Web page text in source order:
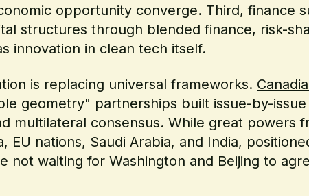
opportunity converge. Third, finance
structures through blended finance, risk-
innovation in clean tech itself.
is replacing universal frameworks.
geometry" partnerships built issue-by-
multilateral consensus. While great powers
EU nations, Saudi Arabia, and India,
not waiting for Washington and Beijing to